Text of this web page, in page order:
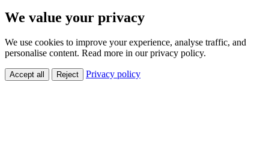
We value your privacy
We use cookies to improve your experience, analyse traffic, and
personalise content. Read more in our privacy policy.
Accept all Reject Privacy policy